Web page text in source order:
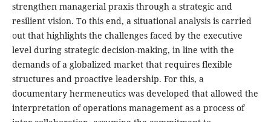
strengthen managerial praxis through a strategic and
resilient vision. To this end, a situational analysis is carried
out that highlights the challenges faced by the executive
level during strategic decision-making, in line with the
demands of a globalized market that requires flexible
structures and proactive leadership. For this, a
documentary hermeneutics was developed that allowed the
interpretation of operations management as a process of